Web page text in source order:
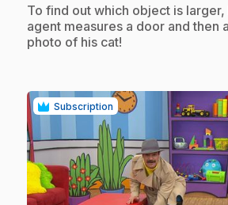
.To find out which object is
agent measures a door and then
photo of his cat!
Subscription